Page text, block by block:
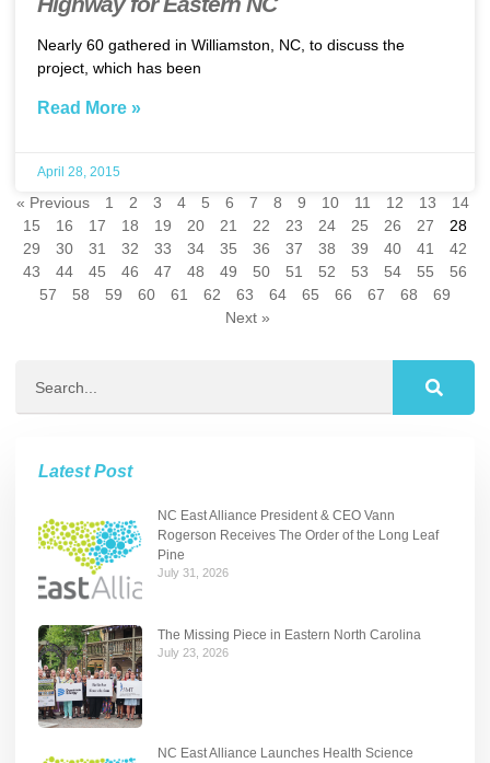
Nearly 60 gathered in Williamston, NC, to discuss the
project, which has been
Read More »
April 28, 2015
« Previous 1 2 3 4 5 6 7 8 9 10 11 12 13
14
15
16 17 18 19 20 21 22 23 24 25 26 27
28
29
30 31 32 33 34 35 36 37 38 39 40 41
42
43
44 45 46 47 48 49 50 51 52 53 54 55
56
57
58 59 60 61 62 63 64 65 66 67 68
69
Next »
Latest Post
NC East Alliance President & CEO Vann
Rogerson Receives The Order of the Long Leaf
Pine
July 31, 2026
The Missing Piece in Eastern North Carolina
July 23, 2026
NC East Alliance Launches Health Science